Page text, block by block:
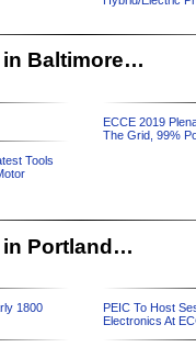
in Baltimore…
Tools
ECCE 2019
The Grid, 99%
in Portland…
1800
PEIC To Host
Electronics At